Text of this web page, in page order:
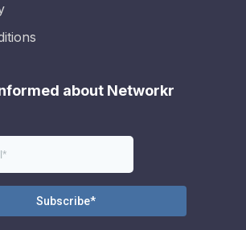
about Networkr